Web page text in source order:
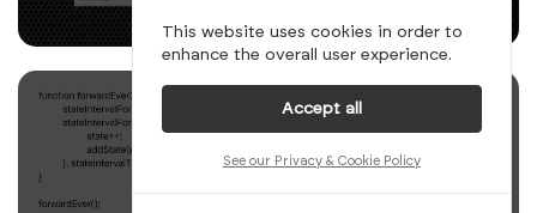
This website uses cookies in order to
enhance the overall user experience.
Accept all
See our Privacy & Cookie Policy